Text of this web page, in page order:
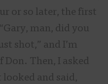
or so later, the first
man, did you
shot,” and I’m
Don. Then, I asked
and said,